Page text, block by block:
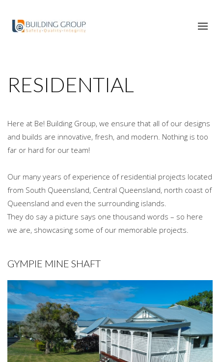
RESIDENTIAL
Here at Be! Building Group, we ensure that all of our designs
and builds are innovative, fresh, and modern. Nothing is too
far or hard for our team!
Our many years of experience of residential projects located
from South Queensland, Central Queensland, north coast of
Queensland and even the surrounding islands.
They do say a picture says one thousand words – so here
we are, showcasing some of our memorable projects.
GYMPIE MINE SHAFT